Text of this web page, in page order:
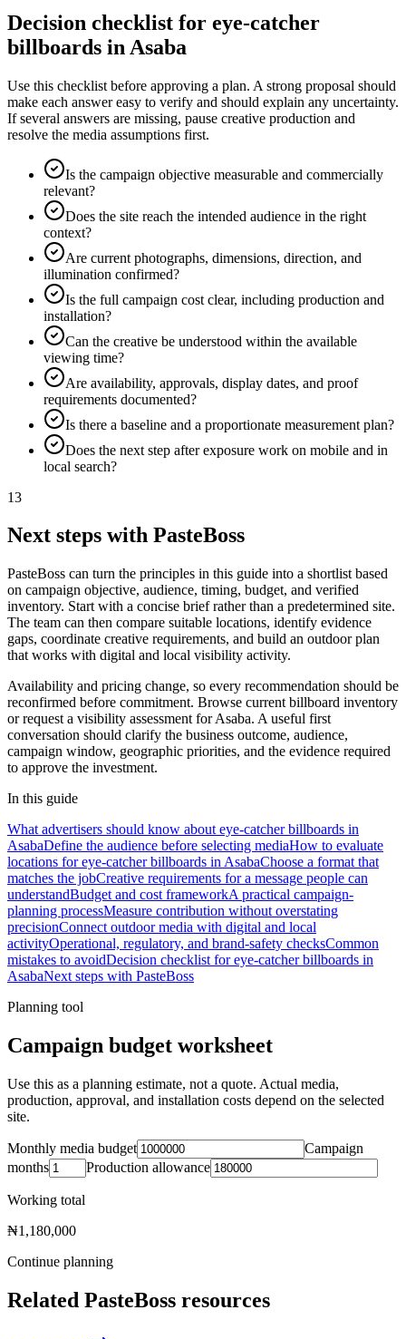
Decision checklist for eye-catcher
billboards in Asaba
Use this checklist before approving a plan. A strong proposal should
make each answer easy to verify and should explain any uncertainty.
If several answers are missing, pause creative production and
resolve the media assumptions first.
Is the campaign objective measurable and commercially
relevant?
Does the site reach the intended audience in the right
context?
Are current photographs, dimensions, direction, and
illumination confirmed?
Is the full campaign cost clear, including production and
installation?
Can the creative be understood within the available
viewing time?
Are availability, approvals, display dates, and proof
requirements documented?
Is there a baseline and a proportionate measurement plan?
Does the next step after exposure work on mobile and in
local search?
13
Next steps with PasteBoss
PasteBoss can turn the principles in this guide into a shortlist based
on campaign objective, audience, timing, budget, and verified
inventory. Start with a concise brief rather than a predetermined site.
The team can then compare suitable locations, identify evidence
gaps, coordinate creative requirements, and build an outdoor plan
that works with digital and local visibility activity.
Availability and pricing change, so every recommendation should be
reconfirmed before commitment. Browse current billboard inventory
or request a visibility assessment for Asaba. A useful first
conversation should clarify the business outcome, audience,
campaign window, geographic priorities, and the evidence required
to approve the investment.
In this guide
What advertisers should know about eye-catcher billboards in
AsabaDefine the audience before selecting mediaHow to evaluate
locations for eye-catcher billboards in AsabaChoose a format that
matches the jobCreative requirements for a message people can
understandBudget and cost frameworkA practical campaign-
planning processMeasure contribution without overstating
precisionConnect outdoor media with digital and local
activityOperational, regulatory, and brand-safety checksCommon
mistakes to avoidDecision checklist for eye-catcher billboards in
AsabaNext steps with PasteBoss
Planning tool
Campaign budget worksheet
Use this as a planning estimate, not a quote. Actual media,
production, approval, and installation costs depend on the selected
site.
Monthly media budget
Campaign
months
Production allowance
Working total
₦1,180,000
Continue planning
Related PasteBoss resources